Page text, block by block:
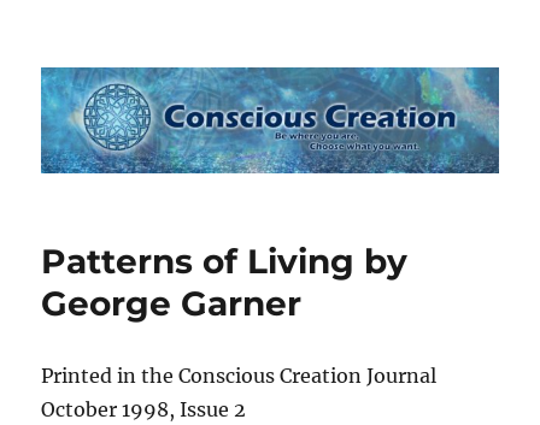
Conscious Creation
Patterns of Living by
George Garner
Printed in the Conscious Creation Journal
October 1998, Issue 2